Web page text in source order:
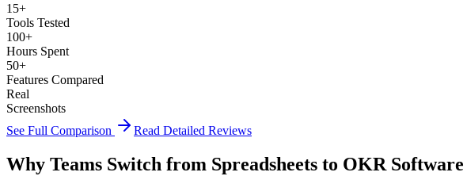
15+
Tools Tested
100+
Hours Spent
50+
Features Compared
Real
Screenshots
See Full Comparison
Read Detailed Reviews
Why Teams Switch from Spreadsheets to OKR Software